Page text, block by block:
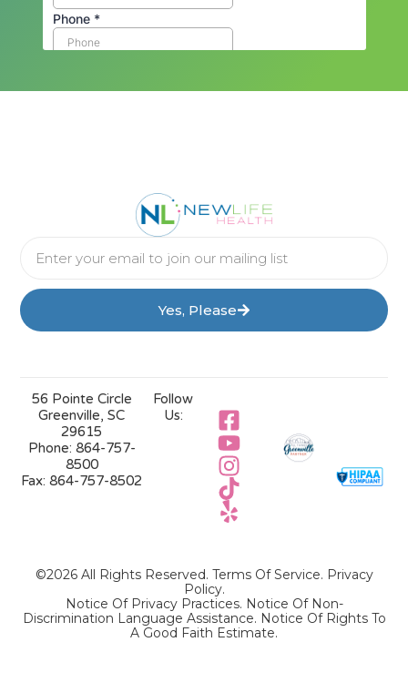
Yes, Please
56 Pointe Circle
Greenville, SC
29615
Phone: 864-757-
8500
Fax: 864-757-8502
Follow
Us:
©2026 All Rights Reserved. Terms Of Service. Privacy
Policy.
Notice Of Privacy Practices. Notice Of Non-
Discrimination Language Assistance. Notice Of Rights To
A Good Faith Estimate.